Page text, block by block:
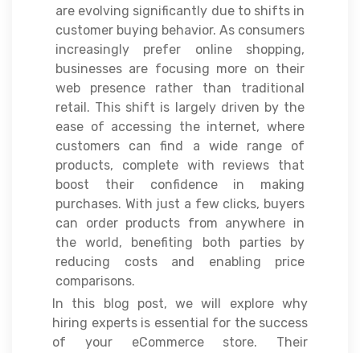
are evolving significantly due to shifts in
customer buying behavior. As consumers
increasingly prefer online shopping,
businesses are focusing more on their
web presence rather than traditional
retail. This shift is largely driven by the
ease of accessing the internet, where
customers can find a wide range of
products, complete with reviews that
boost their confidence in making
purchases. With just a few clicks, buyers
can order products from anywhere in
the world, benefiting both parties by
reducing costs and enabling price
comparisons.
In this blog post, we will explore why
hiring experts is essential for the success
of your eCommerce store. Their